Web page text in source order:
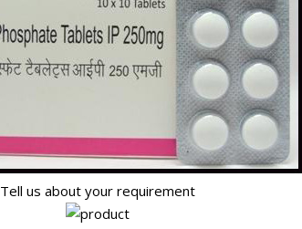
Tell us about your requirement